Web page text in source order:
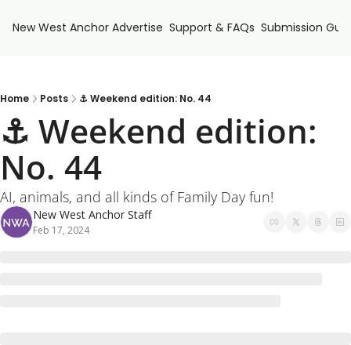
New West Anchor Advertise Support & FAQs Submission
Home Posts ⚓ Weekend edition: No. 44
⚓ Weekend edition:
No. 44
AI, animals, and all kinds of Family Day fun!
New West Anchor Staff
Feb 17, 2024